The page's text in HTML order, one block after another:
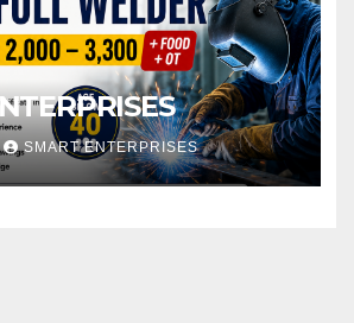
SMART ENTERPRISES